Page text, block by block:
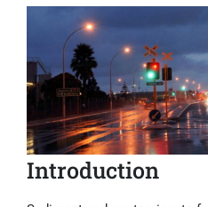
Introduction